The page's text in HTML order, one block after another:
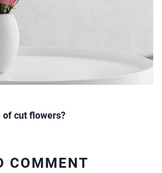
of cut flowers?
COMMENT